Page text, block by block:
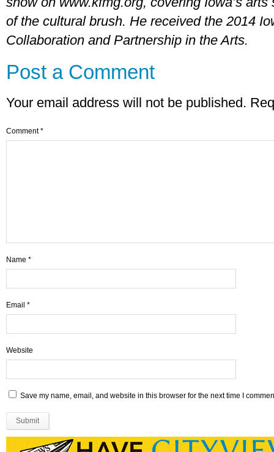
of the cultural brush. He received the 2014
Collaboration and Partnership in the Arts.
Post a Comment
Your email address will not be published.
Comment*
Name *
Email *
Website
Save my name, email, and website in this browser for the next time I